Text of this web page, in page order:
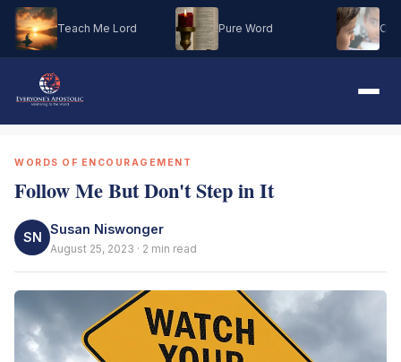
Teach Me Lord Pure Word Oh
WORDS OF ENCOURAGEMENT
Follow Me But Don't Step in It
SN
Susan Niswonger
August 25, 2023 · 2 min read